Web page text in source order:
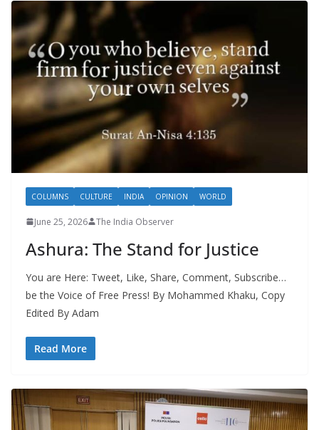
COLUMNS CULTURE INDIA OPINION WORLD
June 25, 2026 The India Observer
Ashura: The Stand for Justice
You are Here: Tweet, Like, Share, Comment, Subscribe…
be the Voice of Free Press! By Mohammed Khaku, Copy
Edited By Adam
Read More